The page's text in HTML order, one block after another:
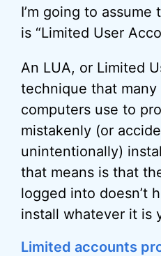
I’m going to
is “Limited User
An LUA, or Limited
technique that
computers use to
mistakenly (or
unintentionally)
that means is that
logged into doesn’t
install whatever it is
Limited accounts